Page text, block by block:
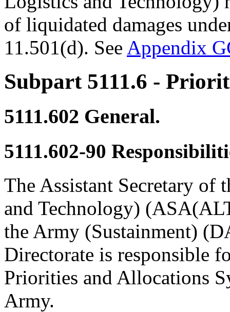
of liquidated damages
11.501(d). See Appendix
Subpart 5111.6 -
5111.602 General.
5111.602-90
The Assistant Secretary
and Technology)
the Army (Sustainment)
Directorate is responsible
Priorities and Allocations
Army.